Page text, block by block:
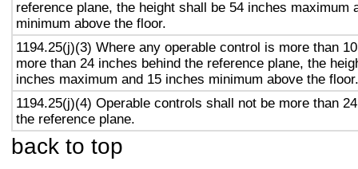
reference plane, the height shall be 54 inches maximum
minimum above the floor.
1194.25(j)(3) Where any operable control is more than
more than 24 inches behind the reference plane, the
inches maximum and 15 inches minimum above the floor.
1194.25(j)(4) Operable controls shall not be more than
the reference plane.
back to top